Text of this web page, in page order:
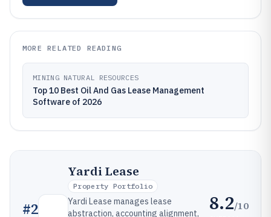
MORE RELATED READING
MINING NATURAL RESOURCES
Top 10 Best Oil And Gas Lease Management
Software of 2026
#2
Yardi Lease
Property Portfolio
Yardi Lease manages lease
abstraction, accounting alignment,
8.2/10